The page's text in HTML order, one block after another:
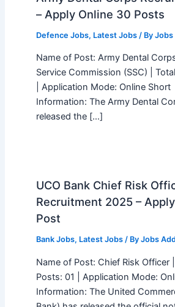
– Apply Online 30 Posts
Defence Jobs, Latest Jobs/ By Jobs
Name of Post: Army Dental
Service Commission (SSC) |
| Application Mode: Online Short
Information: The Army Dental
released the […]
UCO Bank Chief Risk
Recruitment 2025 –
Post
Bank Jobs, Latest Jobs/ By Jobs
Name of Post: Chief Risk Officer
Posts: 01 | Application Mode:
Information: The United